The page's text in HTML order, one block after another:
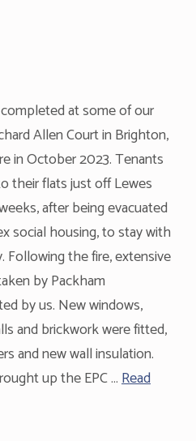
at some of our
Allen Court in Brighton,
in October 2023. Tenants
their flats just off Lewes
after being evacuated
social housing, to stay with
Following the fire, extensive
by Packham
by us. New windows,
and brickwork were fitted,
and new wall insulation.
up the EPC …Read